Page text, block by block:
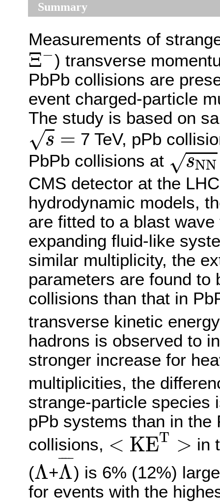
Summary
Measurements of
Ξ−
Ξ−) transverse
PbPb collisions are
event charged-particle
The study is based on
√s =
s =
7 TeV, pPb
PbPb collisions at √sNN
sNN=
CMS detector at the
hydrodynamic models,
are fitted to a blast
expanding fluid-like
similar multiplicity, the
parameters are found to
collisions than that in
transverse kinetic
hadrons is observed to
stronger increase for
multiplicities, the
strange-particle species
pPb systems than in the
collisions, < KET >
<KET>
in
(Λ
Λ +
¯
¯¯¯
Λ
Λ¯
) is 6% (12%)
for events with the